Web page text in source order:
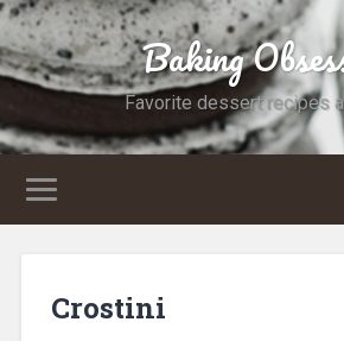
Baking
Favorite dessert recipes
Crostini